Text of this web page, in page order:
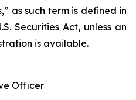
as such term is defined in
Securities Act, unless an
is available.
Officer